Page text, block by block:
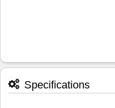
Specifications